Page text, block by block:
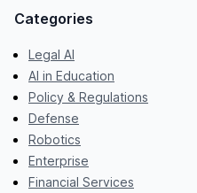
Categories
Legal AI
AI in Education
Policy & Regulations
Defense
Robotics
Enterprise
Financial Services